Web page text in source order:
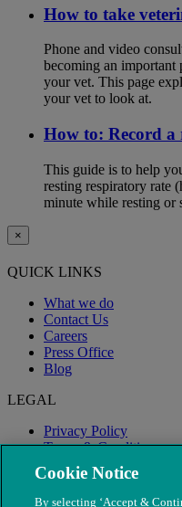
How to take
Phone and video
becoming an
your vet. This page
your vet to look at.
How to: Record a
This guide is to help
resting respiratory rate
minute while resting or
×
QUICK LINKS
What we do
Contact Us
Careers
Press Office
Blog
LEGAL
Privacy Policy
Terms & Conditions
Modern Slavery
Cookie Notice
By selecting ‘Accept &